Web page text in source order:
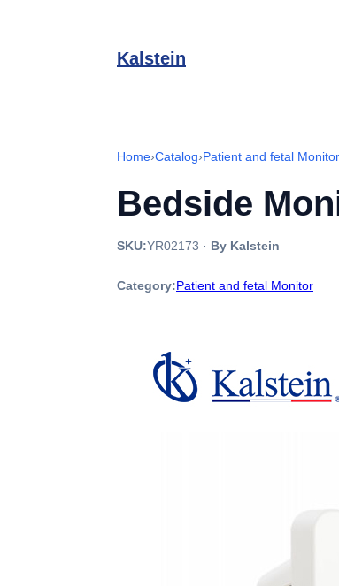
Kalstein
Home›Catalog›Patient and fetal Monitor
Bedside
SKU:YR02173 · By Kalstein
Category:Patient and fetal Monitor